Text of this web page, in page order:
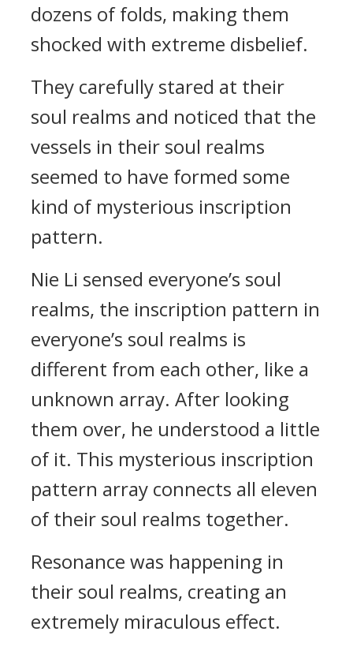
dozens of folds, making them
shocked with extreme disbelief.
They carefully stared at their
soul realms and noticed that the
vessels in their soul realms
seemed to have formed some
kind of mysterious inscription
pattern.
Nie Li sensed everyone’s soul
realms, the inscription pattern in
everyone’s soul realms is
different from each other, like a
unknown array. After looking
them over, he understood a little
of it. This mysterious inscription
pattern array connects all eleven
of their soul realms together.
Resonance was happening in
their soul realms, creating an
extremely miraculous effect.